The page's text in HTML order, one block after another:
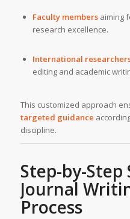
Faculty membersaiming
research excellence.
International
editing and academic
This customized approach
targeted guidance
discipline.
Step-by-Step
Journal
Process